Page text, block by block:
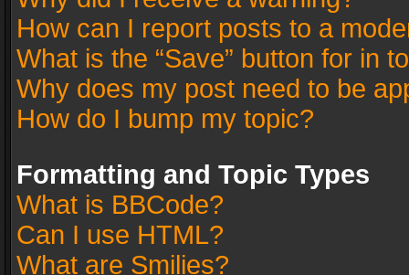
How can I report posts to a
What is the “Save” button for in
Why does my post need to be
How do I bump my topic?
Formatting and Topic Types
What is BBCode?
Can I use HTML?
What are Smilies?